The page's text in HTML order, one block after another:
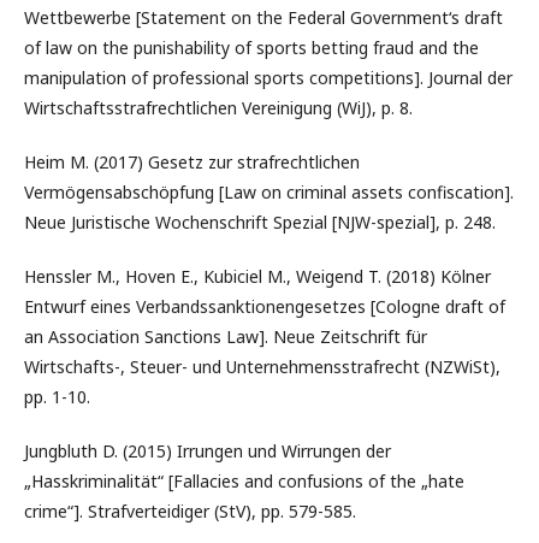
Wettbewerbe [Statement on the Federal Government‘s draft
of law on the punishability of sports betting fraud and the
manipulation of professional sports competitions]. Journal der
Wirtschaftsstrafrechtlichen Vereinigung (WiJ), p. 8.
Heim M. (2017) Gesetz zur strafrechtlichen
Vermögensabschöpfung [Law on criminal assets confiscation].
Neue Juristische Wochenschrift Spezial [NJW-spezial], p. 248.
Henssler M., Hoven E., Kubiciel M., Weigend T. (2018) Kölner
Entwurf eines Verbandssanktionengesetzes [Cologne draft of
an Association Sanctions Law]. Neue Zeitschrift für
Wirtschafts-, Steuer- und Unternehmensstrafrecht (NZWiSt),
pp. 1-10.
Jungbluth D. (2015) Irrungen und Wirrungen der
„Hasskriminalität“ [Fallacies and confusions of the „hate
crime“]. Strafverteidiger (StV), pp. 579-585.